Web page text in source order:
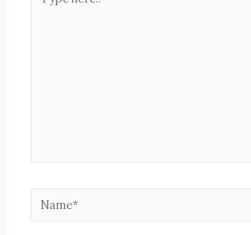
here..
Name*